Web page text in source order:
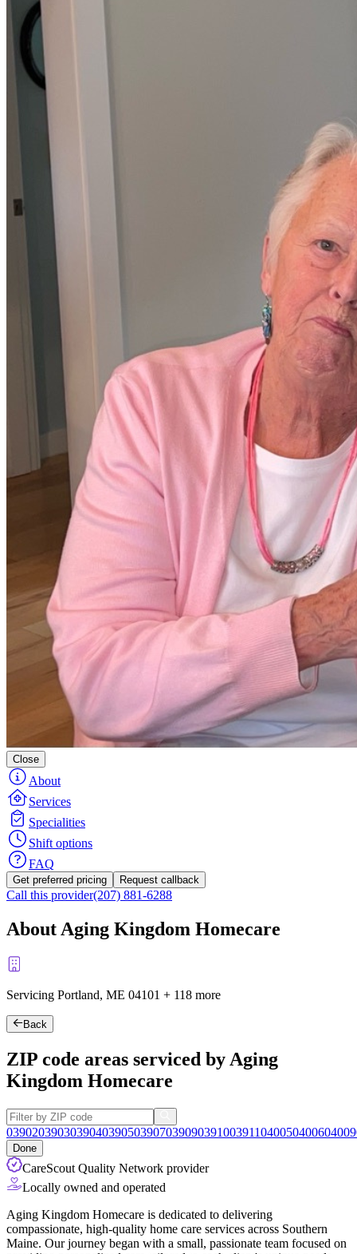
Close
About
Services
Specialities
Shift options
FAQ
Get preferred pricing Request callback
Call this provider(207) 881-6288
About Aging Kingdom Homecare
Servicing Portland, ME 04101 + 118 more
Back
ZIP code areas serviced by Aging
Kingdom Homecare
0390203903039040390503907039090391003911040050400604009
Done
CareScout Quality Network provider
Locally owned and operated
Aging Kingdom Homecare is dedicated to delivering
compassionate, high-quality home care services across Southern
Maine. Our journey began with a small, passionate team focused on